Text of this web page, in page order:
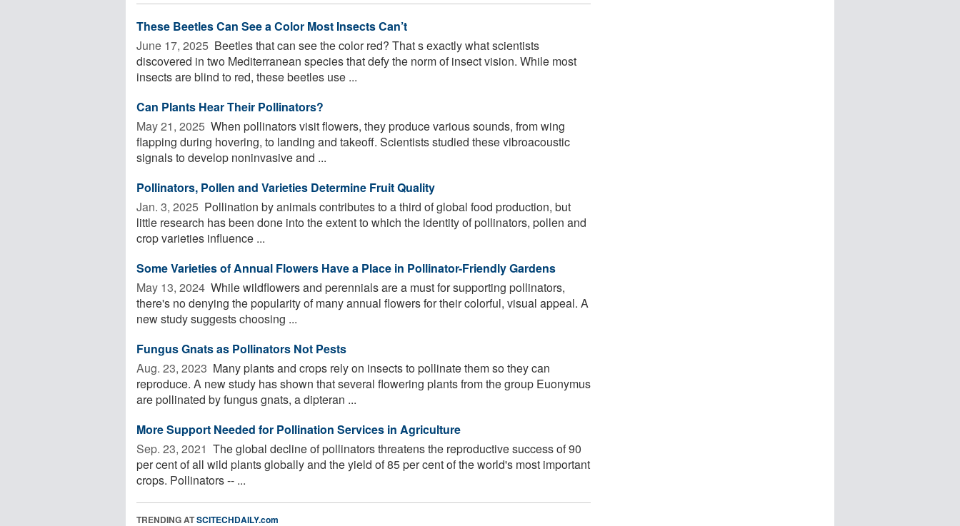
These Beetles Can See a Color Most Insects Can’t
June 17, 2025  Beetles that can see the color red? That s exactly what scientists
discovered in two Mediterranean species that defy the norm of insect vision. While most
insects are blind to red, these beetles use ...
Can Plants Hear Their Pollinators?
May 21, 2025  When pollinators visit flowers, they produce various sounds, from wing
flapping during hovering, to landing and takeoff. Scientists studied these vibroacoustic
signals to develop noninvasive and ...
Pollinators, Pollen and Varieties Determine Fruit Quality
Jan. 3, 2025  Pollination by animals contributes to a third of global food production, but
little research has been done into the extent to which the identity of pollinators, pollen and
crop varieties influence ...
Some Varieties of Annual Flowers Have a Place in Pollinator-Friendly Gardens
May 13, 2024  While wildflowers and perennials are a must for supporting pollinators,
there's no denying the popularity of many annual flowers for their colorful, visual appeal. A
new study suggests choosing ...
Fungus Gnats as Pollinators Not Pests
Aug. 23, 2023  Many plants and crops rely on insects to pollinate them so they can
reproduce. A new study has shown that several flowering plants from the group Euonymus
are pollinated by fungus gnats, a dipteran ...
More Support Needed for Pollination Services in Agriculture
Sep. 23, 2021  The global decline of pollinators threatens the reproductive success of 90
per cent of all wild plants globally and the yield of 85 per cent of the world's most important
crops. Pollinators -- ...
TRENDING ATSCITECHDAILY.com